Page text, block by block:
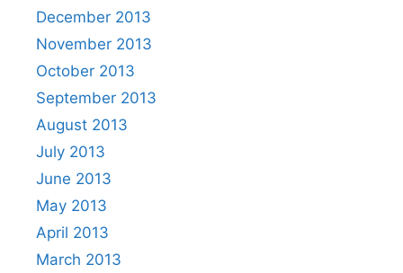
December 2013
November 2013
October 2013
September 2013
August 2013
July 2013
June 2013
May 2013
April 2013
March 2013